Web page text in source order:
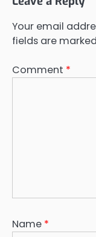
Your email
fields are marked
Comment *
Name *